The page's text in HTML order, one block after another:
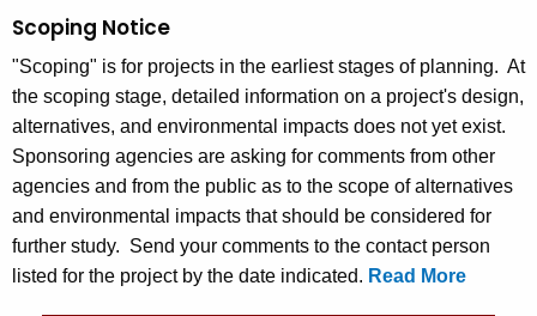
Scoping Notice
"Scoping" is for projects in the earliest stages of planning. At
the scoping stage, detailed information on a project's design,
alternatives, and environmental impacts does not yet exist.
Sponsoring agencies are asking for comments from other
agencies and from the public as to the scope of alternatives
and environmental impacts that should be considered for
further study. Send your comments to the contact person
listed for the project by the date indicated. Read More